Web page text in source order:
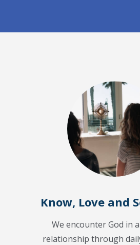
Know, Love and
We encounter God in
relationship through